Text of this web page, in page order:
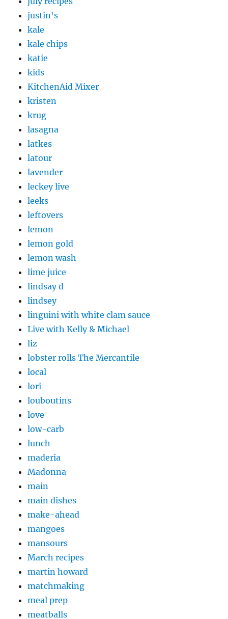
justin's
kale
kale chips
katie
kids
KitchenAid Mixer
kristen
krug
lasagna
latkes
latour
lavender
leckey live
leeks
leftovers
lemon
lemon gold
lemon wash
lime juice
lindsay d
lindsey
linguini with white clam sauce
Live with Kelly & Michael
liz
lobster rolls The Mercantile
local
lori
louboutins
love
low-carb
lunch
maderia
Madonna
main
main dishes
make-ahead
mangoes
mansours
March recipes
martin howard
matchmaking
meal prep
meatballs